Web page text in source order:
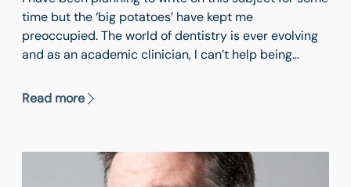
time but the ‘big potatoes’ have kept me
preoccupied. The world of dentistry is ever evolving
and as an academic clinician, I can’t help being
technologies and research opportunities. So, it is
finally time for the small potatoes to make it to the
Read more